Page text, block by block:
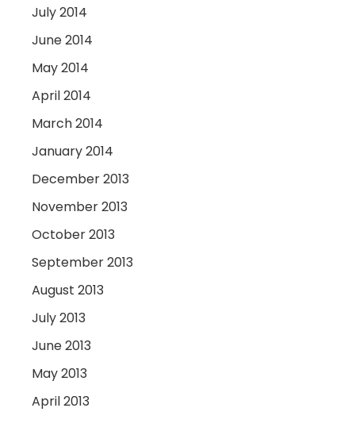
July 2014
June 2014
May 2014
April 2014
March 2014
January 2014
December 2013
November 2013
October 2013
September 2013
August 2013
July 2013
June 2013
May 2013
April 2013